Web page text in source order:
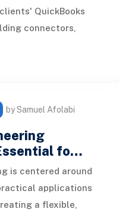
QuickBooks
connectors,
by Samuel Afolabi
fo…
is centered around
applications
a flexible,